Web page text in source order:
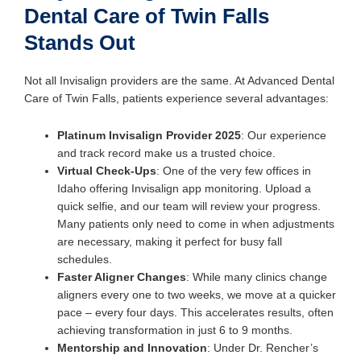
Dental Care of Twin Falls
Stands Out
Not all Invisalign providers are the same. At Advanced Dental
Care of Twin Falls, patients experience several advantages:
Platinum Invisalign Provider 2025: Our experience
and track record make us a trusted choice.
Virtual Check-Ups: One of the very few offices in
Idaho offering Invisalign app monitoring. Upload a
quick selfie, and our team will review your progress.
Many patients only need to come in when adjustments
are necessary, making it perfect for busy fall
schedules.
Faster Aligner Changes: While many clinics change
aligners every one to two weeks, we move at a quicker
pace – every four days. This accelerates results, often
achieving transformation in just 6 to 9 months.
Mentorship and Innovation: Under Dr. Rencher’s